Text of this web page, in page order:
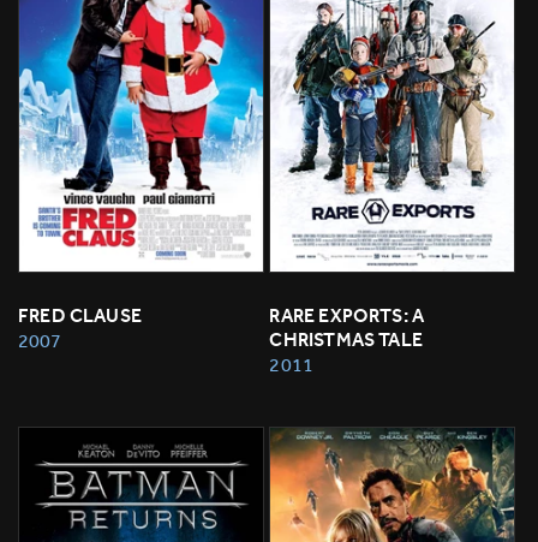
FRED CLAUSE
2007
RARE EXPORTS: A
CHRISTMAS TALE
2011